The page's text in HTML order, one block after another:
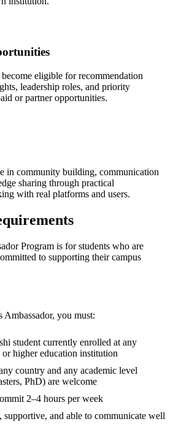
eligible for recommendation
leadership roles, and priority
or partner opportunities.
in community building, communication
sharing through practical
with real platforms and users.
Program is for students who are
to supporting their campus
Ambassador, you must:
student currently enrolled at any
higher education institution
country and any academic level
PhD) are welcome
2–4 hours per week
supportive, and able to communicate well